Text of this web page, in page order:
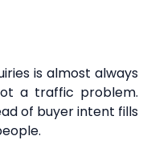
is almost always
a traffic problem.
of buyer intent fills